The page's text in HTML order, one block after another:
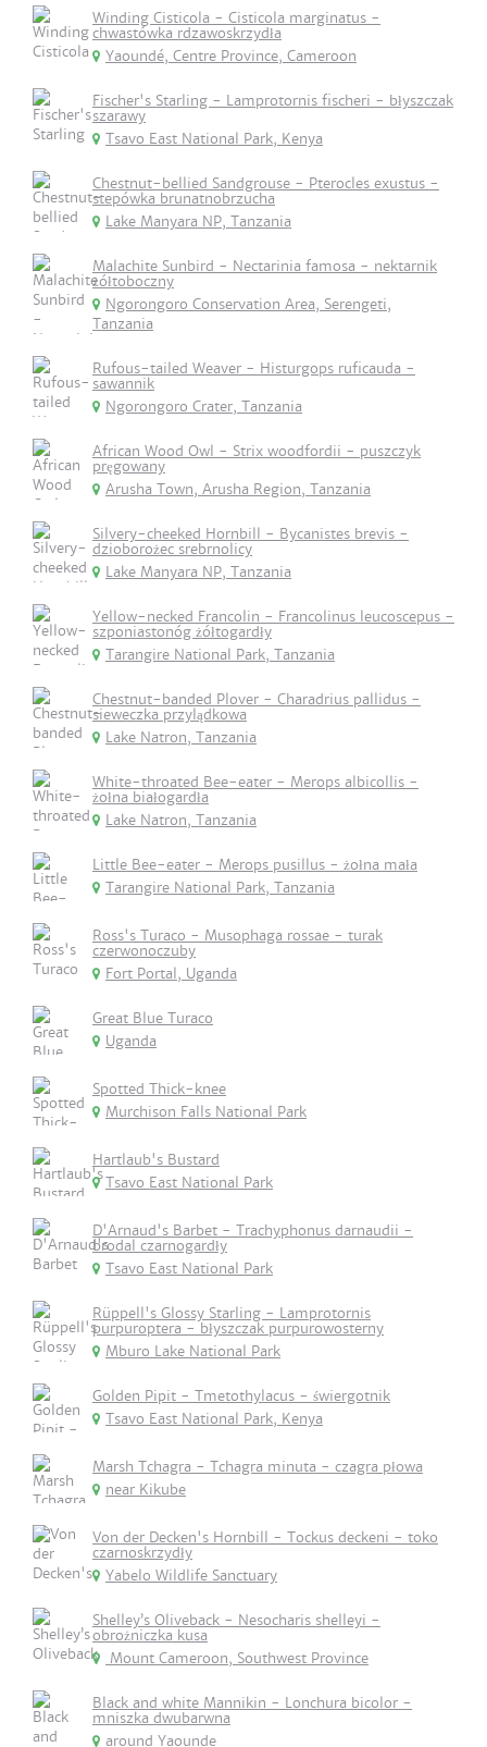
Winding Cisticola - Cisticola marginatus -
chwastówka rdzawoskrzydła
Yaoundé, Centre Province, Cameroon
Fischer's Starling - Lamprotornis fischeri - błyszczak
szarawy
Tsavo East National Park, Kenya
Chestnut-bellied Sandgrouse - Pterocles exustus -
stepówka brunatnobrzucha
Lake Manyara NP, Tanzania
Malachite Sunbird - Nectarinia famosa - nektarnik
żółtoboczny
Ngorongoro Conservation Area, Serengeti,
Tanzania
Rufous-tailed Weaver - Histurgops ruficauda -
sawannik
Ngorongoro Crater, Tanzania
African Wood Owl - Strix woodfordii - puszczyk
pręgowany
Arusha Town, Arusha Region, Tanzania
Silvery-cheeked Hornbill - Bycanistes brevis -
dzioborożec srebrnolicy
Lake Manyara NP, Tanzania
Yellow-necked Francolin - Francolinus leucoscepus -
szponiastonóg żółtogardły
Tarangire National Park, Tanzania
Chestnut-banded Plover - Charadrius pallidus -
sieweczka przylądkowa
Lake Natron, Tanzania
White-throated Bee-eater - Merops albicollis -
żołna białogardła
Lake Natron, Tanzania
Little Bee-eater - Merops pusillus - żołna mała
Tarangire National Park, Tanzania
Ross's Turaco - Musophaga rossae - turak
czerwonoczuby
Fort Portal, Uganda
Great Blue Turaco
Uganda
Spotted Thick-knee
Murchison Falls National Park
Hartlaub's Bustard
Tsavo East National Park
D'Arnaud's Barbet - Trachyphonus darnaudii -
brodal czarnogardły
Tsavo East National Park
Rüppell's Glossy Starling - Lamprotornis
purpuroptera - błyszczak purpurowosterny
Mburo Lake National Park
Golden Pipit - Tmetothylacus - świergotnik
Tsavo East National Park, Kenya
Marsh Tchagra - Tchagra minuta - czagra płowa
near Kikube
Von der Decken's Hornbill - Tockus deckeni - toko
czarnoskrzydły
Yabelo Wildlife Sanctuary
Shelley’s Oliveback - Nesocharis shelleyi -
obrożniczka kusa
Mount Cameroon, Southwest Province
Black and white Mannikin - Lonchura bicolor -
mniszka dwubarwna
around Yaounde